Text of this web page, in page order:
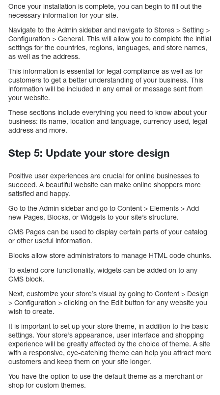
Once your installation is complete, you can begin to fill out the
necessary information for your site.
Navigate to the Admin sidebar and navigate to Stores > Setting >
Configuration > General. This will allow you to complete the initial
settings for the countries, regions, languages, and store names,
as well as the address.
This information is essential for legal compliance as well as for
customers to get a better understanding of your business. This
information will be included in any email or message sent from
your website.
These sections include everything you need to know about your
business: its name, location and language, currency used, legal
address and more.
Step 5: Update your store design
Positive user experiences are crucial for online businesses to
succeed. A beautiful website can make online shoppers more
satisfied and happy.
Go to the Admin sidebar and go to Content > Elements > Add
new Pages, Blocks, or Widgets to your site’s structure.
CMS Pages can be used to display certain parts of your catalog
or other useful information.
Blocks allow store administrators to manage HTML code chunks.
To extend core functionality, widgets can be added on to any
CMS block.
Next, customize your store’s visual by going to Content > Design
> Configuration > clicking on the Edit button for any website you
wish to create.
It is important to set up your store theme, in addition to the basic
settings. Your store’s appearance, user interface and shopping
experience will be greatly affected by the choice of theme. A site
with a responsive, eye-catching theme can help you attract more
customers and keep them on your site longer.
You have the option to use the default theme as a merchant or
shop for custom themes.